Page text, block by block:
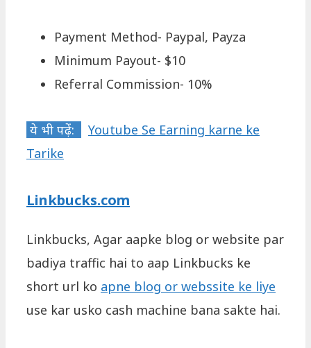
Payment Method- Paypal, Payza
Minimum Payout- $10
Referral Commission- 10%
ये भी पढ़ें:
Youtube Se Earning karne ke
Tarike
Linkbucks.com
Linkbucks, Agar aapke blog or website par
badiya traffic hai to aap Linkbucks ke
short url ko apne blog or webssite ke liye
use kar usko cash machine bana sakte hai.